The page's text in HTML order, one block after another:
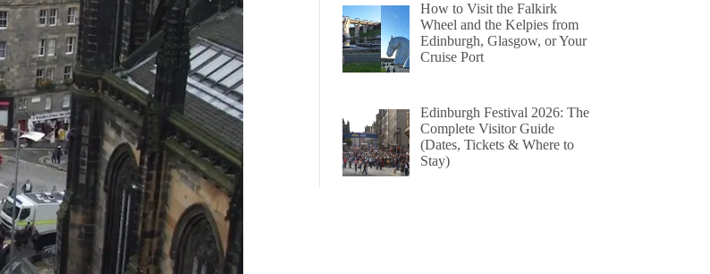
How to Visit the Falkirk
Wheel and the Kelpies from
Edinburgh, Glasgow, or Your
Cruise Port
Edinburgh Festival 2026: The
Complete Visitor Guide
(Dates, Tickets & Where to
Stay)